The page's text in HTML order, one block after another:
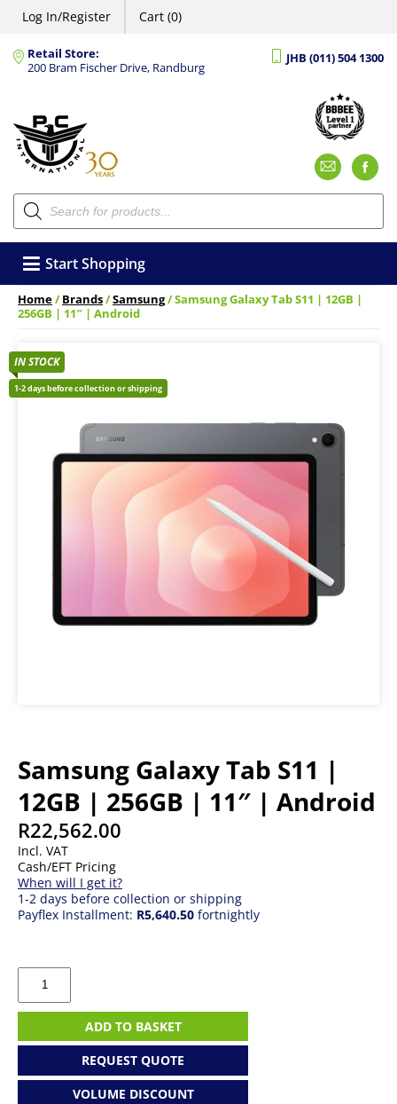
Log In/Register Cart (0)
Retail Store:
200 Bram Fischer Drive, Randburg
JHB (011) 504 1300
Products
search
Start Shopping
Home/Brands/Samsung/ Samsung Galaxy Tab S11 | 12GB |
256GB | 11″ | Android
Samsung Galaxy Tab S11 |
12GB | 256GB | 11″ | Android
R22,562.00
Incl. VAT
Cash/EFT Pricing
When will I get it?
1-2 days before collection or shipping
Payflex Installment: R5,640.50 fortnightly
IN STOCK
1-2 days before collection or shipping
Samsung
Galaxy
Tab
|
256GB
ADD TO BASKET
REQUEST QUOTE
VOLUME DISCOUNT